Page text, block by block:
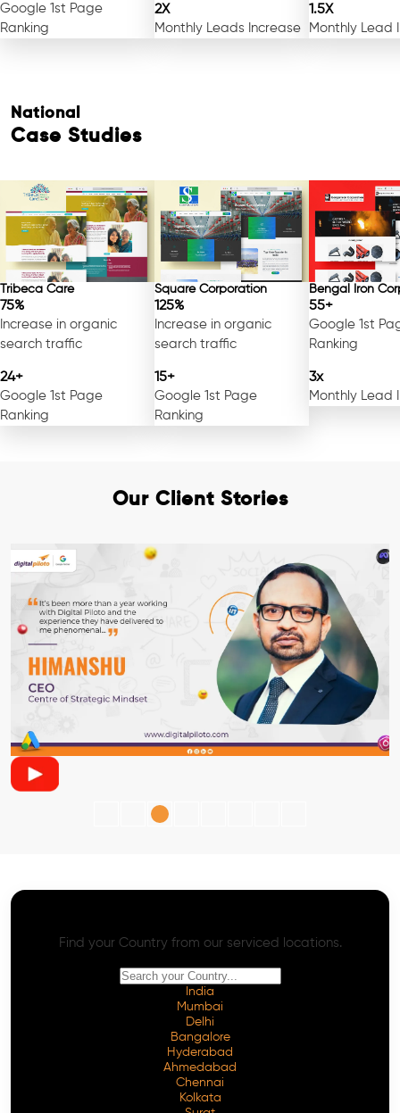
Google 1st Page
Ranking
2X
Monthly Leads Increase
1.5X
Monthly Lead
National
Case Studies
Tribeca Care
75%
Increase in organic
search traffic
24+
Google 1st Page
Ranking
Square Corporation
125%
Increase in organic
search traffic
15+
Google 1st Page
Ranking
Bengal Iron
55+
Google 1st
Ranking
3x
Monthly Lead
Our Client Stories
Find your Country from our serviced locations.
India
Mumbai
Delhi
Bangalore
Hyderabad
Ahmedabad
Chennai
Kolkata